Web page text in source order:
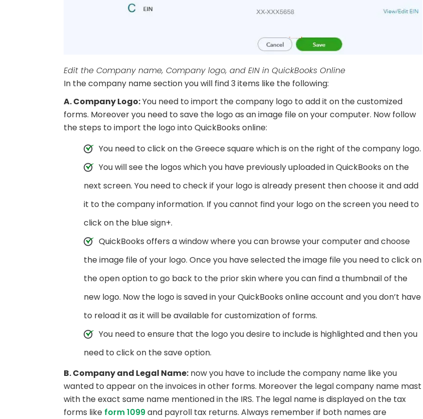
Edit the Company name, Company logo, and EIN in QuickBooks Online
In the company name section you will find 3 items like the following:
A. Company Logo:You need to import the company logo to add it on the customized
forms. Moreover you need to save the logo as an image file on your computer. Now follow
the steps to import the logo into QuickBooks online:
You need to click on the Greece square which is on the right of the company logo.
You will see the logos which you have previously uploaded in QuickBooks on the
next screen. You need to check if your logo is already present then choose it and add
it to the company information. If you cannot find your logo on the screen you need to
click on the blue sign+.
QuickBooks offers a window where you can browse your computer and choose
the image file of your logo. Once you have selected the image file you need to click on
the open option to go back to the prior skin where you can find a thumbnail of the
new logo. Now the logo is saved in your QuickBooks online account and you don’t have
to reload it as it will be available for customization of forms.
You need to ensure that the logo you desire to include is highlighted and then you
need to click on the save option.
B. Company and Legal Name: now you have to include the company name like you
wanted to appear on the invoices in other forms. Moreover the legal company name mast
with the exact same name mentioned in the IRS. The legal name is displayed on the tax
forms like form 1099and payroll tax returns. Always remember if both names are